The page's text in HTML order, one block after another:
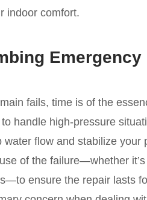
indoor comfort.
Emergency
fails, time is of the
handle high-pressure
flow and stabilize your
of the failure—whether
ensure the repair lasts